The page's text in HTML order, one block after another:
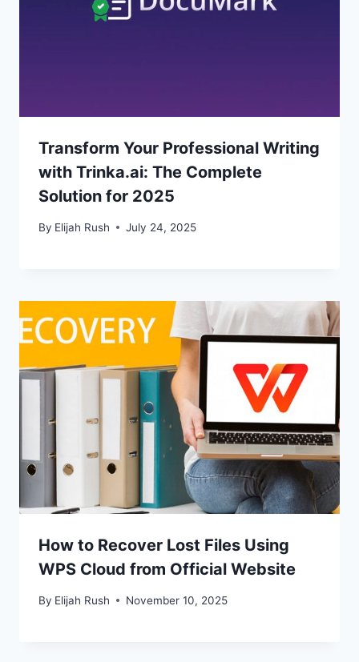
Transform Your Professional Writing
with Trinka.ai: The Complete
Solution for 2025
By Elijah Rush July 24, 2025
How to Recover Lost Files Using
WPS Cloud from Official Website
By Elijah Rush November 10, 2025